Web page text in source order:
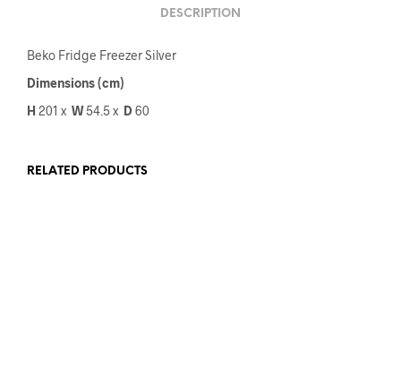
DESCRIPTION
Beko Fridge Freezer Silver
Dimensions (cm)
H 201 x W54.5x D 60
RELATED PRODUCTS